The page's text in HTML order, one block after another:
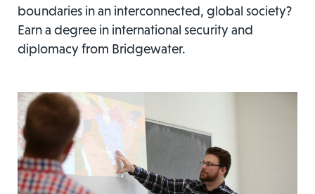
boundaries in an interconnected, global society?
Earn a degree in international security and
diplomacy from Bridgewater.